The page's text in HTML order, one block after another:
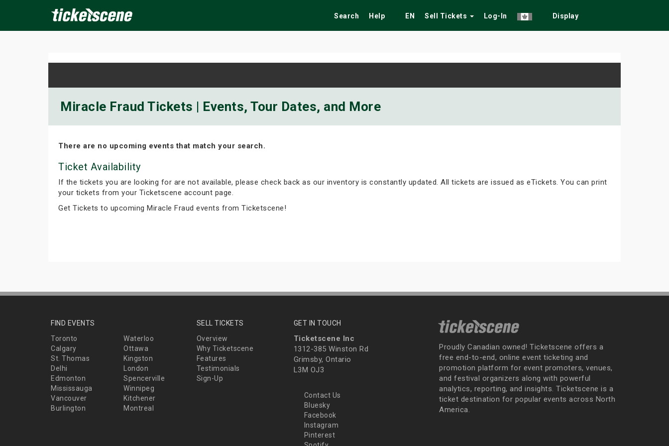
Search Help EN Sell Tickets Log-In Display
Miracle Fraud Tickets | Events, Tour Dates, and More
There are no upcoming events that match your search.
Ticket Availability
If the tickets you are looking for are not available, please check back as our inventory is constantly updated. All tickets are issued as eTickets. You can print
your tickets from your Ticketscene account page.
Get Tickets to upcoming Miracle Fraud events from Ticketscene!
FIND EVENTS
Toronto
Waterloo
Calgary
Ottawa
St. Thomas
Kingston
Delhi
London
Edmonton
Spencerville
Mississauga
Winnipeg
Vancouver
Kitchener
Burlington
Montreal
SELL TICKETS
Overview
Why Ticketscene
Features
Testimonials
Sign-Up
GET IN TOUCH
Ticketscene Inc
1312-385 Winston Rd
Grimsby, Ontario
L3M OJ3
Contact Us
Bluesky
Facebook
Instagram
Pinterest
Proudly Canadian owned! Ticketscene offers a
free end-to-end, online event ticketing and
promotion platform for event promoters, venues,
and festival organizers along with powerful
analytics, reporting, and insights. Ticketscene is a
ticket destination for popular events across North
America.
Today Tomorrow This Weekend Next Weekend Festivals Tribute Shows